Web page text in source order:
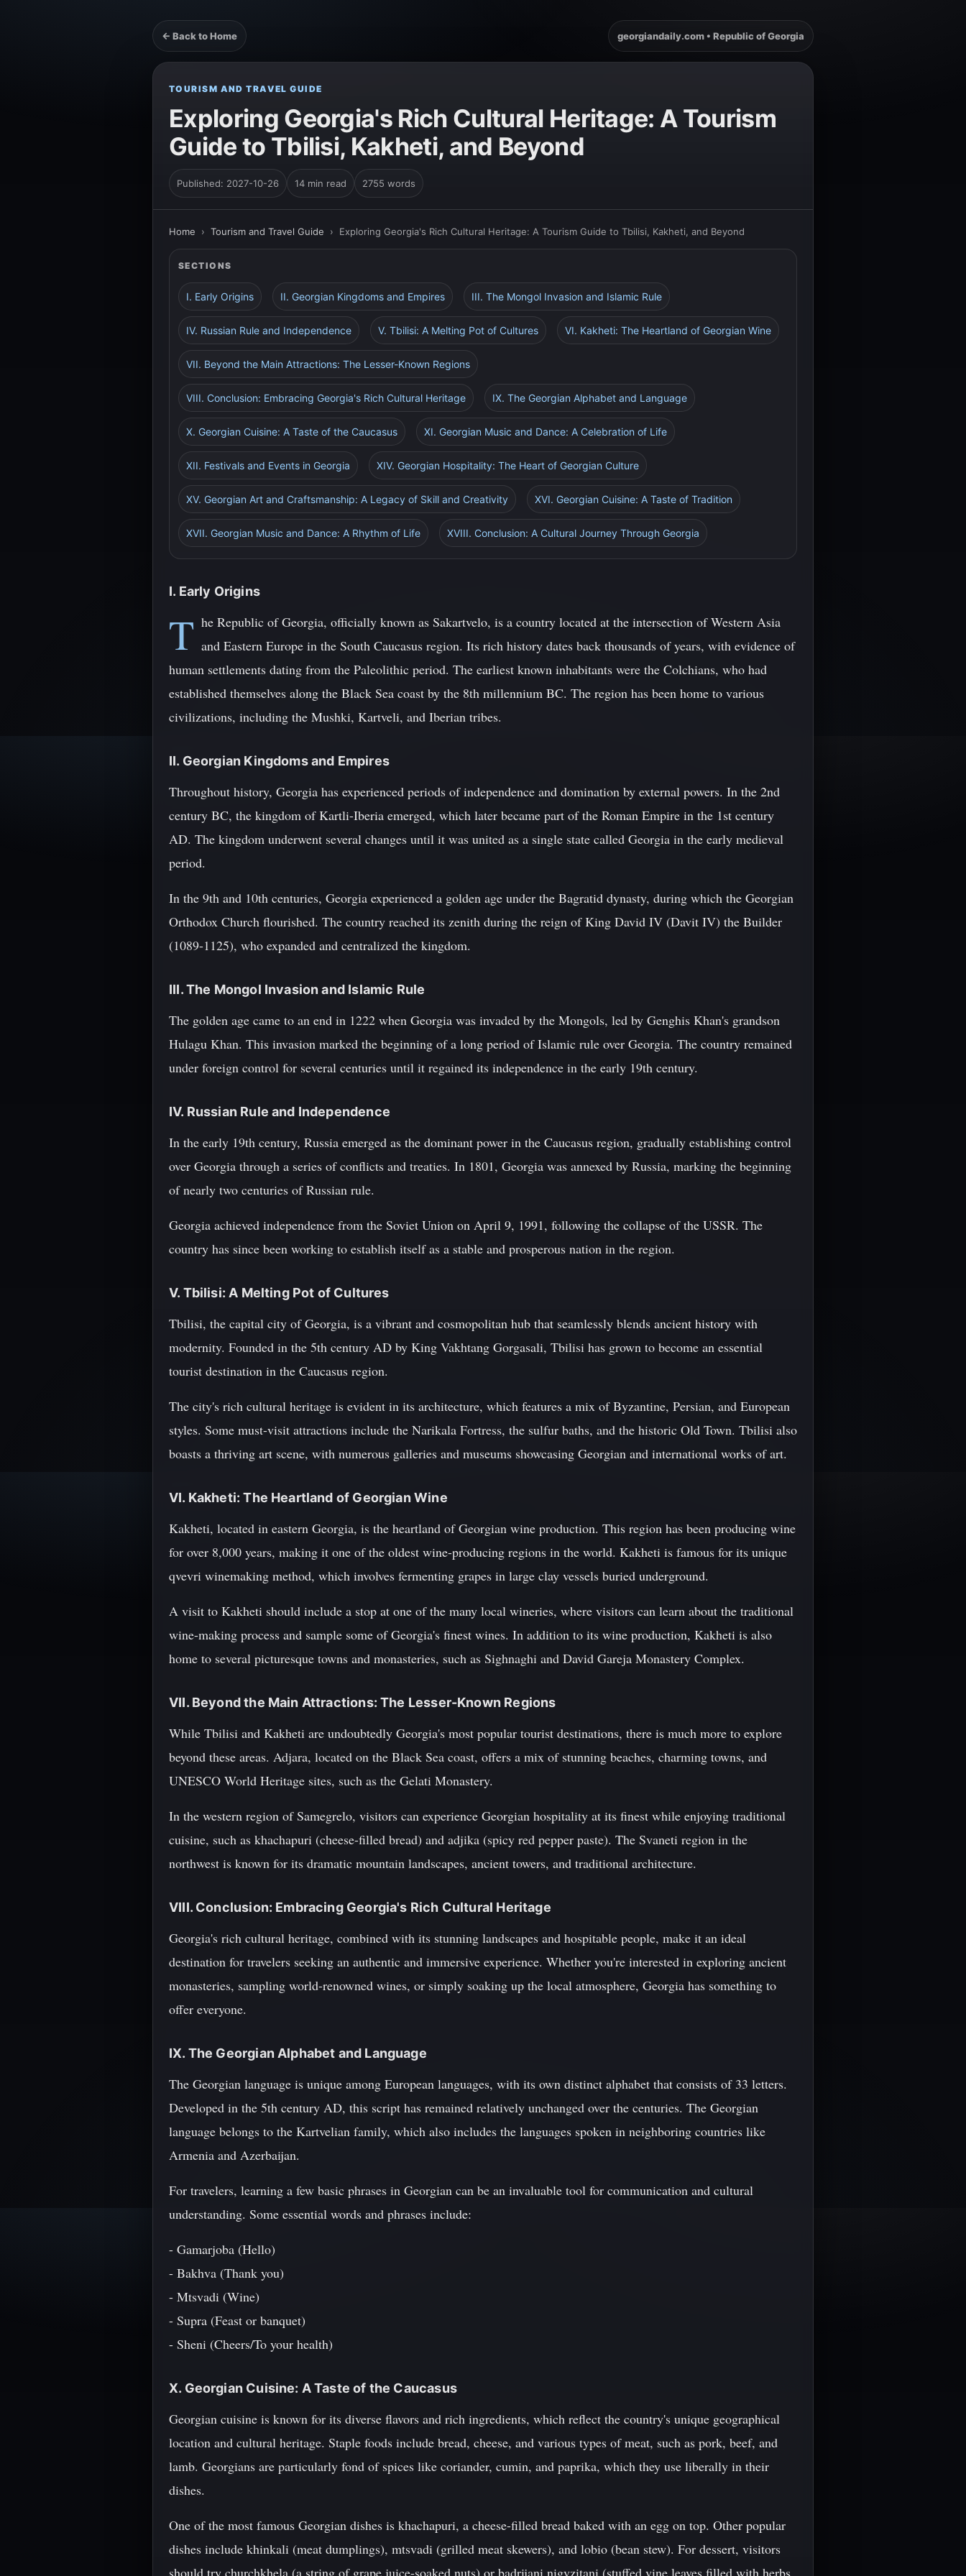
← Back to Home georgiandaily.com • Republic of Georgia
TOURISM AND TRAVEL GUIDE
Exploring Georgia's Rich Cultural Heritage: A Tourism
Guide to Tbilisi, Kakheti, and Beyond
Published: 2027-10-26 14 min read 2755 words
Home › Tourism and Travel Guide › Exploring Georgia's Rich Cultural Heritage: A Tourism Guide to Tbilisi, Kakheti, and Beyond
SECTIONS
I. Early Origins II. Georgian Kingdoms and Empires III. The Mongol Invasion and Islamic Rule
IV. Russian Rule and Independence V. Tbilisi: A Melting Pot of Cultures VI. Kakheti: The Heartland of Georgian Wine
VII. Beyond the Main Attractions: The Lesser-Known Regions
VIII. Conclusion: Embracing Georgia's Rich Cultural Heritage IX. The Georgian Alphabet and Language
X. Georgian Cuisine: A Taste of the Caucasus XI. Georgian Music and Dance: A Celebration of Life
XII. Festivals and Events in Georgia XIV. Georgian Hospitality: The Heart of Georgian Culture
XV. Georgian Art and Craftsmanship: A Legacy of Skill and Creativity XVI. Georgian Cuisine: A Taste of Tradition
XVII. Georgian Music and Dance: A Rhythm of Life XVIII. Conclusion: A Cultural Journey Through Georgia
I. Early Origins
T he Republic of Georgia, officially known as Sakartvelo, is a country located at the intersection of Western Asia
and Eastern Europe in the South Caucasus region. Its rich history dates back thousands of years, with evidence of
human settlements dating from the Paleolithic period. The earliest known inhabitants were the Colchians, who had
established themselves along the Black Sea coast by the 8th millennium BC. The region has been home to various
civilizations, including the Mushki, Kartveli, and Iberian tribes.
II. Georgian Kingdoms and Empires
Throughout history, Georgia has experienced periods of independence and domination by external powers. In the 2nd
century BC, the kingdom of Kartli-Iberia emerged, which later became part of the Roman Empire in the 1st century
AD. The kingdom underwent several changes until it was united as a single state called Georgia in the early medieval
period.
In the 9th and 10th centuries, Georgia experienced a golden age under the Bagratid dynasty, during which the Georgian
Orthodox Church flourished. The country reached its zenith during the reign of King David IV (Davit IV) the Builder
(1089-1125), who expanded and centralized the kingdom.
III. The Mongol Invasion and Islamic Rule
The golden age came to an end in 1222 when Georgia was invaded by the Mongols, led by Genghis Khan's grandson
Hulagu Khan. This invasion marked the beginning of a long period of Islamic rule over Georgia. The country remained
under foreign control for several centuries until it regained its independence in the early 19th century.
IV. Russian Rule and Independence
In the early 19th century, Russia emerged as the dominant power in the Caucasus region, gradually establishing control
over Georgia through a series of conflicts and treaties. In 1801, Georgia was annexed by Russia, marking the beginning
of nearly two centuries of Russian rule.
Georgia achieved independence from the Soviet Union on April 9, 1991, following the collapse of the USSR. The
country has since been working to establish itself as a stable and prosperous nation in the region.
V. Tbilisi: A Melting Pot of Cultures
Tbilisi, the capital city of Georgia, is a vibrant and cosmopolitan hub that seamlessly blends ancient history with
modernity. Founded in the 5th century AD by King Vakhtang Gorgasali, Tbilisi has grown to become an essential
tourist destination in the Caucasus region.
The city's rich cultural heritage is evident in its architecture, which features a mix of Byzantine, Persian, and European
styles. Some must-visit attractions include the Narikala Fortress, the sulfur baths, and the historic Old Town. Tbilisi also
boasts a thriving art scene, with numerous galleries and museums showcasing Georgian and international works of art.
VI. Kakheti: The Heartland of Georgian Wine
Kakheti, located in eastern Georgia, is the heartland of Georgian wine production. This region has been producing wine
for over 8,000 years, making it one of the oldest wine-producing regions in the world. Kakheti is famous for its unique
qvevri winemaking method, which involves fermenting grapes in large clay vessels buried underground.
A visit to Kakheti should include a stop at one of the many local wineries, where visitors can learn about the traditional
wine-making process and sample some of Georgia's finest wines. In addition to its wine production, Kakheti is also
home to several picturesque towns and monasteries, such as Sighnaghi and David Gareja Monastery Complex.
VII. Beyond the Main Attractions: The Lesser-Known Regions
While Tbilisi and Kakheti are undoubtedly Georgia's most popular tourist destinations, there is much more to explore
beyond these areas. Adjara, located on the Black Sea coast, offers a mix of stunning beaches, charming towns, and
UNESCO World Heritage sites, such as the Gelati Monastery.
In the western region of Samegrelo, visitors can experience Georgian hospitality at its finest while enjoying traditional
cuisine, such as khachapuri (cheese-filled bread) and adjika (spicy red pepper paste). The Svaneti region in the
northwest is known for its dramatic mountain landscapes, ancient towers, and traditional architecture.
VIII. Conclusion: Embracing Georgia's Rich Cultural Heritage
Georgia's rich cultural heritage, combined with its stunning landscapes and hospitable people, make it an ideal
destination for travelers seeking an authentic and immersive experience. Whether you're interested in exploring ancient
monasteries, sampling world-renowned wines, or simply soaking up the local atmosphere, Georgia has something to
offer everyone.
IX. The Georgian Alphabet and Language
The Georgian language is unique among European languages, with its own distinct alphabet that consists of 33 letters.
Developed in the 5th century AD, this script has remained relatively unchanged over the centuries. The Georgian
language belongs to the Kartvelian family, which also includes the languages spoken in neighboring countries like
Armenia and Azerbaijan.
For travelers, learning a few basic phrases in Georgian can be an invaluable tool for communication and cultural
understanding. Some essential words and phrases include:
- Gamarjoba (Hello)
- Bakhva (Thank you)
- Mtsvadi (Wine)
- Supra (Feast or banquet)
- Sheni (Cheers/To your health)
X. Georgian Cuisine: A Taste of the Caucasus
Georgian cuisine is known for its diverse flavors and rich ingredients, which reflect the country's unique geographical
location and cultural heritage. Staple foods include bread, cheese, and various types of meat, such as pork, beef, and
lamb. Georgians are particularly fond of spices like coriander, cumin, and paprika, which they use liberally in their
dishes.
One of the most famous Georgian dishes is khachapuri, a cheese-filled bread baked with an egg on top. Other popular
dishes include khinkali (meat dumplings), mtsvadi (grilled meat skewers), and lobio (bean stew). For dessert, visitors
should try churchkhela (a string of grape juice-soaked nuts) or badrijani nigvzitani (stuffed vine leaves filled with herbs